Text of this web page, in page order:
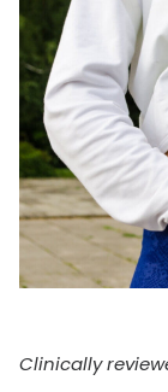
Clinically